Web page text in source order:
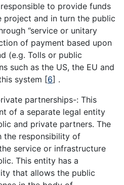
to provide funds
and in turn the public
‘’service or unitary
of payment based upon
(e.g. Tolls or public
such as the US, the EU and
system [6] .
partnerships-: This
of a separate legal entity
and private partners. The
the responsibility of
service or infrastructure
This entity has a
that allows the public